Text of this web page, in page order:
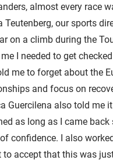
almost every race
our sports
on a climb during the
I needed to get
me to forget about the
and focus on
Guercilena also told me it
as long as I came back
confidence. I also
accept that this was